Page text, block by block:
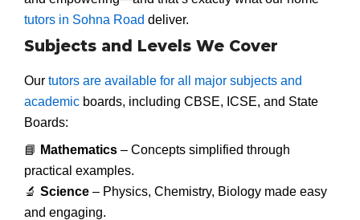
tutors in Sohna Road deliver.
Subjects and Levels We Cover
Our tutors are available for all major subjects and
academic boards, including CBSE, ICSE, and State
Boards:
📘 Mathematics – Concepts simplified through
practical examples.
🔬 Science – Physics, Chemistry, Biology made easy
and engaging.